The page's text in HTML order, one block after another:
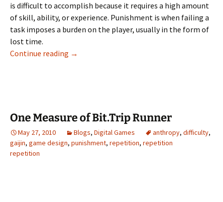
is difficult to accomplish because it requires a high amount
of skill, ability, or experience. Punishment is when failing a
task imposes a burden on the player, usually in the form of
lost time.
Continue reading The Obsolescence of Lives
→
One Measure of Bit.Trip Runner
May 27, 2010 Blogs, Digital Games anthropy, difficulty,
gaijin, game design, punishment, repetition, repetition
repetition